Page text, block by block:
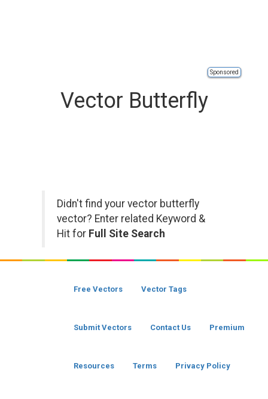
Sponsored
Vector Butterfly
Didn't find your vector butterfly
vector? Enter related Keyword &
Hit for Full Site Search
Free Vectors Vector Tags
Submit Vectors Contact Us Premium
Resources Terms Privacy Policy